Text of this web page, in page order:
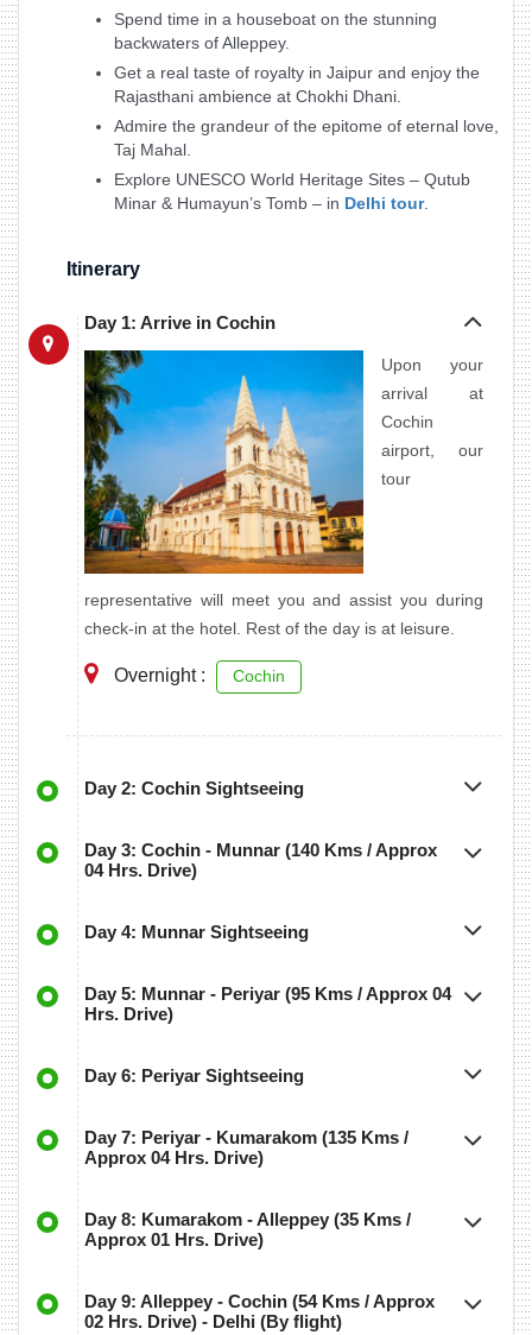
Spend time in a houseboat on the stunning
backwaters of Alleppey.
Get a real taste of royalty in Jaipur and enjoy the
Rajasthani ambience at Chokhi Dhani.
Admire the grandeur of the epitome of eternal love,
Taj Mahal.
Explore UNESCO World Heritage Sites – Qutub
Minar & Humayun’s Tomb – in Delhi tour.
Itinerary
Day 1: Arrive in Cochin
Upon your
arrival at
Cochin
airport, our
tour
representative will meet you and assist you during
check-in at the hotel. Rest of the day is at leisure.
Overnight : Cochin
Day 2: Cochin Sightseeing
Day 3: Cochin - Munnar (140 Kms / Approx
04 Hrs. Drive)
Day 4: Munnar Sightseeing
Day 5: Munnar - Periyar (95 Kms / Approx 04
Hrs. Drive)
Day 6: Periyar Sightseeing
Day 7: Periyar - Kumarakom (135 Kms /
Approx 04 Hrs. Drive)
Day 8: Kumarakom - Alleppey (35 Kms /
Approx 01 Hrs. Drive)
Day 9: Alleppey - Cochin (54 Kms / Approx
02 Hrs. Drive) - Delhi (By flight)